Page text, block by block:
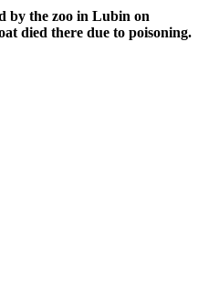
by the zoo in Lubin on
died there due to poisoning.